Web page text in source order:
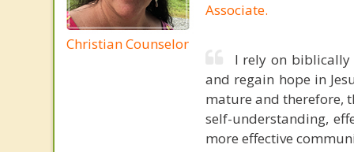
Christian Counselor
Associate.
I rely on biblically
and regain hope in
mature and therefore,
self-understanding,
more effective